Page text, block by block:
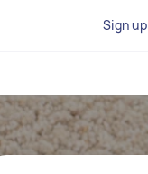
Sign up